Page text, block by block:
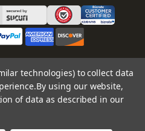
technologies) to collect data
By using our website,
of data as described in our